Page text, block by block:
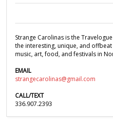
Strange Carolinas is the
the interesting, unique, and
music, art, food, and festivals in
EMAIL
strangecarolinas@gmail.com
CALL/TEXT
336.907.2393